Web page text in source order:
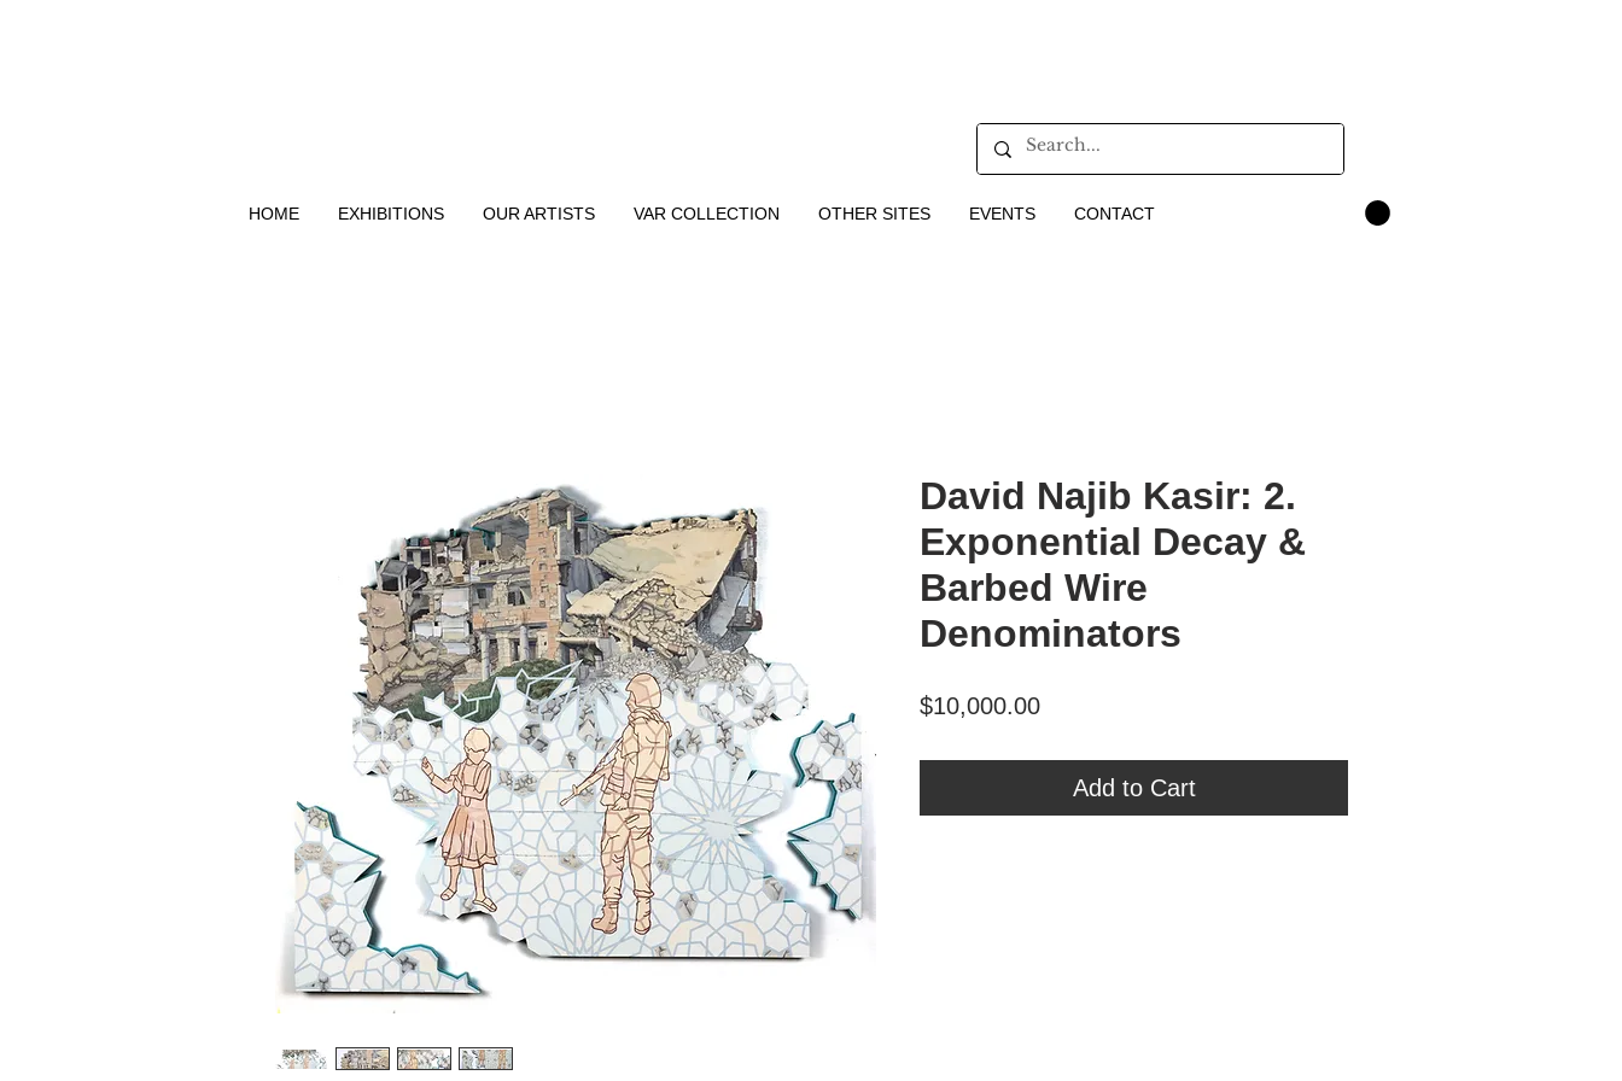
HOME EXHIBITIONS OUR ARTISTS VAR COLLECTION OTHER SITES EVENTS CONTACT
David Najib Kasir: 2.
Exponential Decay &
Barbed Wire
Denominators
$10,000.00Price
Add to Cart